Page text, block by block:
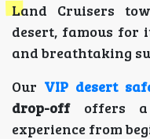
Land Cruisers
desert, famous for
and breathtaking
Our VIP desert
drop-offoffers a
experience from